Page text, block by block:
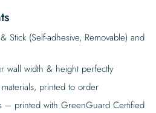
Stick (Self-adhesive, Removable) and
wall width & height perfectly
printed to order
– printed with GreenGuard Certified